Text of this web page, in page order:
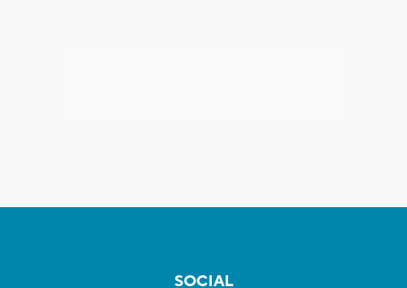
SOCIAL